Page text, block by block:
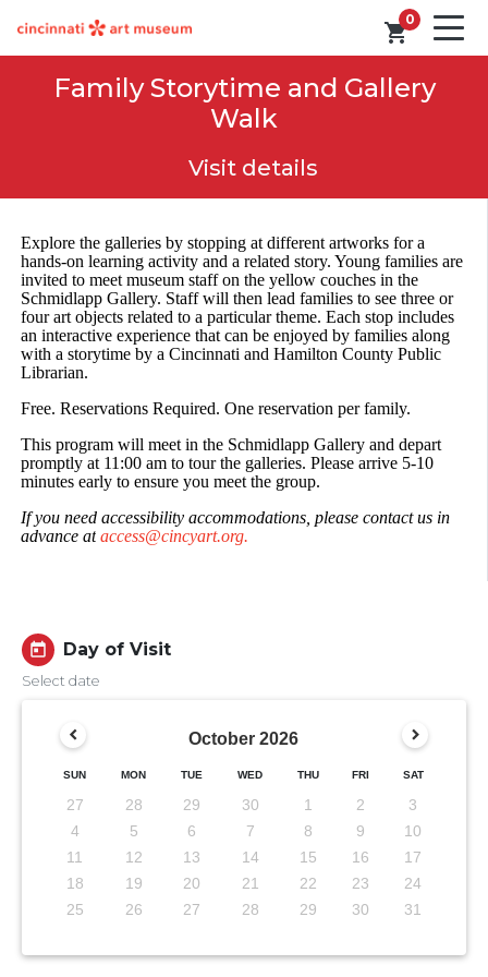
0
shopping_cart
Family Storytime and Gallery
Walk
Visit details
Explore the galleries by stopping at different artworks for a
hands-on learning activity and a related story. Young families are
invited to meet museum staff on the yellow couches in the
Schmidlapp Gallery. Staff will then lead families to see three or
four art objects related to a particular theme. Each stop includes
an interactive experience that can be enjoyed by families along
with a storytime by a Cincinnati and Hamilton County Public
Librarian.
Free. Reservations Required. One reservation per family.
This program will meet in the Schmidlapp Gallery and depart
promptly at 11:00 am to tour the galleries. Please arrive 5-10
minutes early to ensure you meet the group.
If you need accessibility accommodations, please contact us in
advance at access@cincyart.org.
today Day of Visit
Select date
October 2026
SUN MON TUE WED THU FRI SAT
27 28 29 30 1 2
3
4
5 6 7 8 9
10
11
12 13 14 15 16
17
18
19 20 21 22 23
24
25
26 27 28 29 30 31